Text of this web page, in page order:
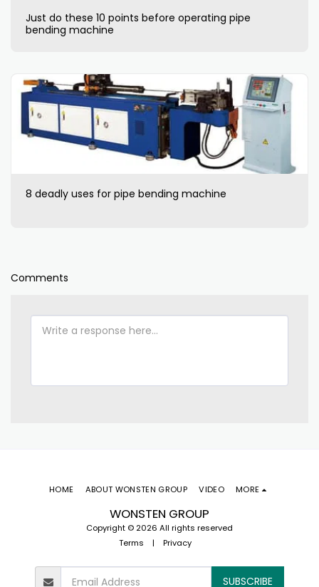
Just do these 10 points before operating pipe
bending machine
8 deadly uses for pipe bending machine
Comments
WONSTEN GROUP
Copyright © 2026 All rights reserved
Terms | Privacy
HOME ABOUT WONSTEN GROUP VIDEO MORE
SUBSCRIBE